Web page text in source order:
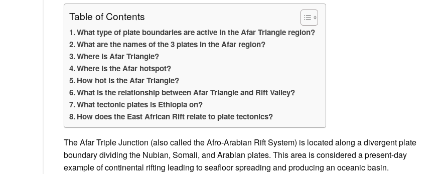
Table of Contents
What type of plate boundaries are active in the Afar Triangle region?
What are the names of the 3 plates in the Afar region?
Where is Afar Triangle?
Where is the Afar hotspot?
How hot is the Afar Triangle?
What is the relationship between Afar Triangle and Rift Valley?
What tectonic plates is Ethiopia on?
How does the East African Rift relate to plate tectonics?
The Afar Triple Junction (also called the Afro-Arabian Rift System) is located along a divergent plate
boundary dividing the Nubian, Somali, and Arabian plates. This area is considered a present-day
example of continental rifting leading to seafloor spreading and producing an oceanic basin.